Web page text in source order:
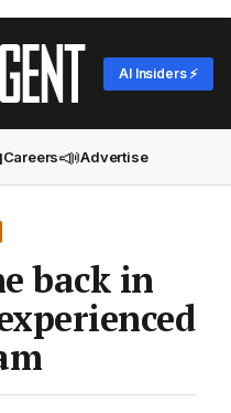
AI Insiders ⚡
Careers📣Advertise
back in